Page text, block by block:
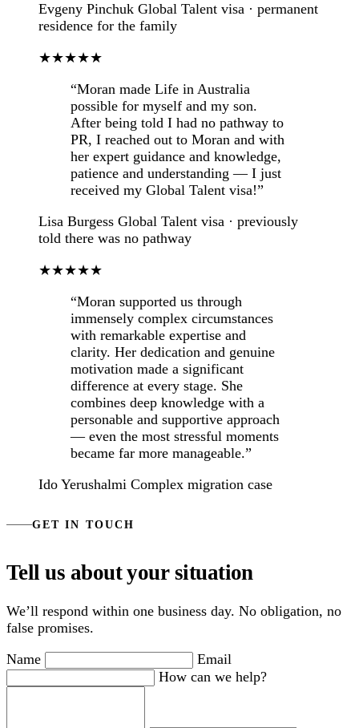
Evgeny Pinchuk Global Talent visa · permanent
residence for the family
★★★★★
“Moran made Life in Australia
possible for myself and my son.
After being told I had no pathway to
PR, I reached out to Moran and with
her expert guidance and knowledge,
patience and understanding — I just
received my Global Talent visa!”
Lisa Burgess Global Talent visa · previously
told there was no pathway
★★★★★
“Moran supported us through
immensely complex circumstances
with remarkable expertise and
clarity. Her dedication and genuine
motivation made a significant
difference at every stage. She
combines deep knowledge with a
personable and supportive approach
— even the most stressful moments
became far more manageable.”
Ido Yerushalmi Complex migration case
GET IN TOUCH
Tell us about your situation
We’ll respond within one business day. No obligation, no
false promises.
Name
Email
How can we help?